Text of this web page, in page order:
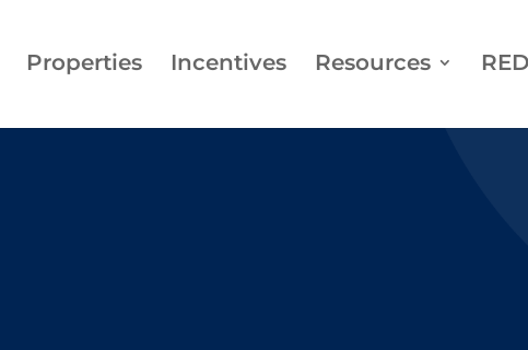
Properties Incentives Resources